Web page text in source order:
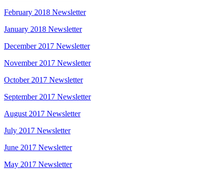
February 2018 Newsletter
January 2018 Newsletter
December 2017 Newsletter
November 2017 Newsletter
October 2017 Newsletter
September 2017 Newsletter
August 2017 Newsletter
July 2017 Newsletter
June 2017 Newsletter
May 2017 Newsletter